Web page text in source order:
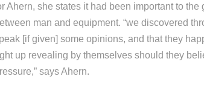
Ahern, she states it had been important to
man and equipment. “we discovered
[if given] some opinions, and that they
up revealing by themselves should they
says Ahern.